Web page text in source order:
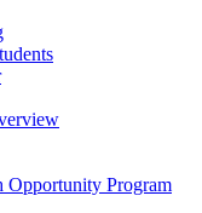
Opportunity Program